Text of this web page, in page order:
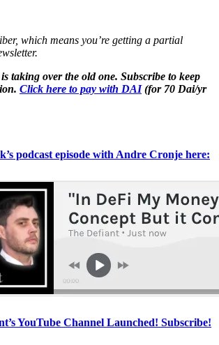
which means you’re getting a partial
taking over the old one. Subscribe to keep
Click here to pay with DAI(for 70 Dai/yr
podcast episode with Andre Cronje here:
YouTube Channel Launched! Subscribe!